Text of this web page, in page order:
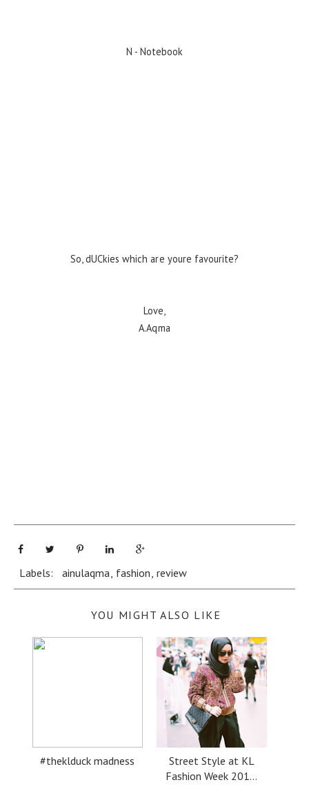
N - Notebook
So, dUCkies which are youre favourite?
Love,
A.Aqma
Labels: ainulaqma, fashion, review
YOU MIGHT ALSO LIKE
#theklduck madness
Street Style at KL
Fashion Week 201...